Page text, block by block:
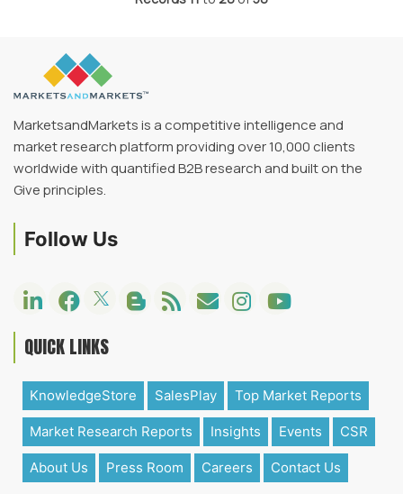
MarketsandMarkets is a competitive intelligence and
market research platform providing over 10,000 clients
worldwide with quantified B2B research and built on the
Give principles.
Follow Us
QUICK LINKS
KnowledgeStore SalesPlay Top Market Reports
Market Research Reports Insights Events CSR
About Us Press Room Careers Contact Us